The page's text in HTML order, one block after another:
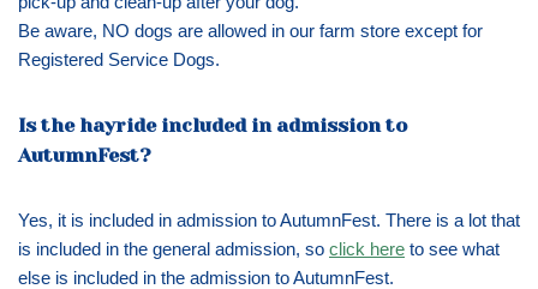
Be aware, NO dogs are allowed in our farm store except for
Registered Service Dogs.
Is the hayride included in admission to
AutumnFest?
Yes, it is included in admission to AutumnFest. There is a lot that
is included in the general admission, so click here to see what
else is included in the admission to AutumnFest.